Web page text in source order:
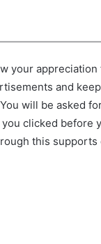
your
and
will be asked
clicked before
this supports